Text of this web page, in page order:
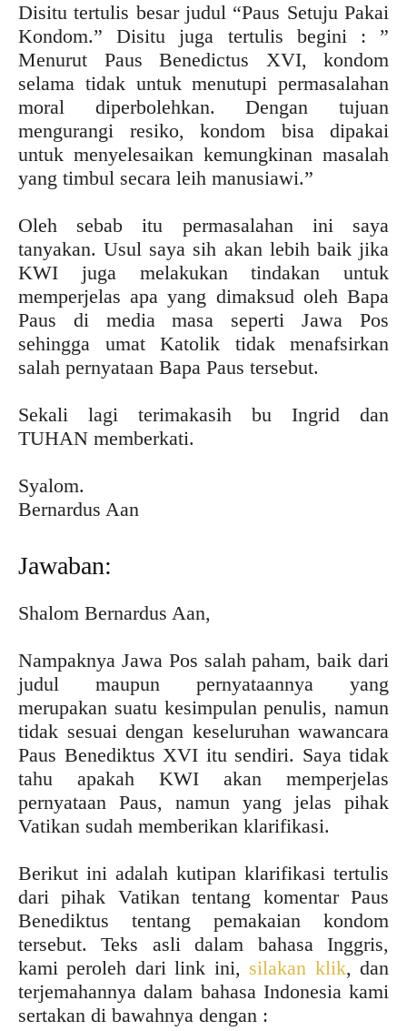
Disitu tertulis besar judul “Paus Setuju Pakai
Kondom.” Disitu juga tertulis begini : ”
Menurut Paus Benedictus XVI, kondom
selama tidak untuk menutupi permasalahan
moral diperbolehkan. Dengan tujuan
mengurangi resiko, kondom bisa dipakai
untuk menyelesaikan kemungkinan masalah
yang timbul secara leih manusiawi.”
Oleh sebab itu permasalahan ini saya
tanyakan. Usul saya sih akan lebih baik jika
KWI juga melakukan tindakan untuk
memperjelas apa yang dimaksud oleh Bapa
Paus di media masa seperti Jawa Pos
sehingga umat Katolik tidak menafsirkan
salah pernyataan Bapa Paus tersebut.
Sekali lagi terimakasih bu Ingrid dan
TUHAN memberkati.
Syalom.
Bernardus Aan
Jawaban:
Shalom Bernardus Aan,
Nampaknya Jawa Pos salah paham, baik dari
judul maupun pernyataannya yang
merupakan suatu kesimpulan penulis, namun
tidak sesuai dengan keseluruhan wawancara
Paus Benediktus XVI itu sendiri. Saya tidak
tahu apakah KWI akan memperjelas
pernyataan Paus, namun yang jelas pihak
Vatikan sudah memberikan klarifikasi.
Berikut ini adalah kutipan klarifikasi tertulis
dari pihak Vatikan tentang komentar Paus
Benediktus tentang pemakaian kondom
tersebut. Teks asli dalam bahasa Inggris,
kami peroleh dari link ini, silakan klik, dan
terjemahannya dalam bahasa Indonesia kami
sertakan di bawahnya dengan :